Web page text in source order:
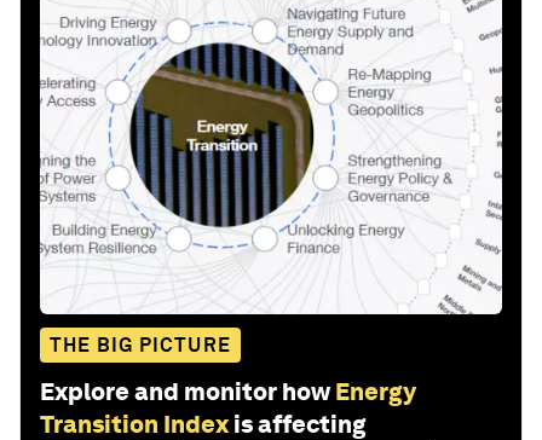
THE BIG PICTURE
Explore and monitor how Energy
Transition Index is affecting